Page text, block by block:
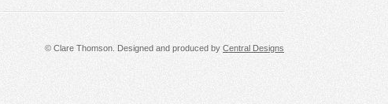
© Clare Thomson. Designed and produced by Central Designs